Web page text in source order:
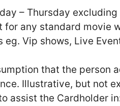
– Thursday
any standard movie
Vip shows, Live
that the person
Illustrative, but not
assist the Cardholder